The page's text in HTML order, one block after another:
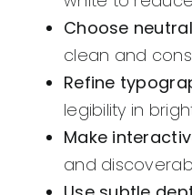
Choose
clean and
Refine
legibility in
Make
and